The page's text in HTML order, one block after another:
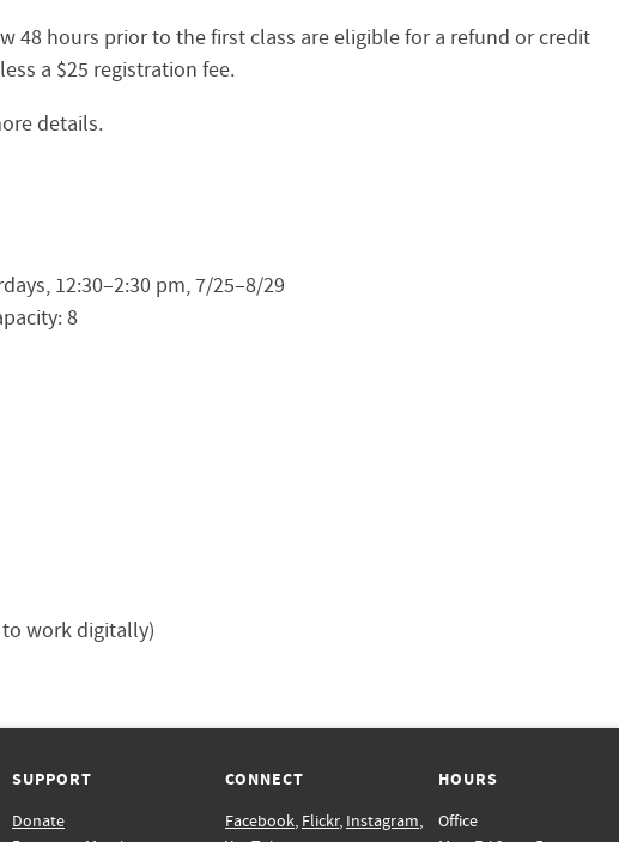
48 hours prior to the first class are eligible for a refund or credit
a $25 registration fee.
details.
12:30–2:30 pm, 7/25–8/29
8
SUPPORT
Donate
CONNECT
Facebook, Flickr, Instagram,
HOURS
Office